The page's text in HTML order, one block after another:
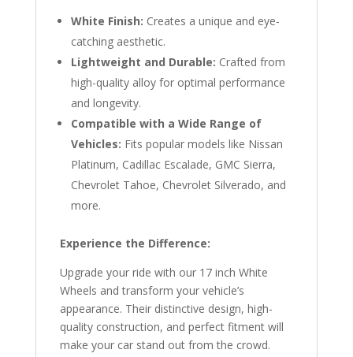
White Finish: Creates a unique and eye-
catching aesthetic.
Lightweight and Durable: Crafted from
high-quality alloy for optimal performance
and longevity.
Compatible with a Wide Range of
Vehicles: Fits popular models like Nissan
Platinum, Cadillac Escalade, GMC Sierra,
Chevrolet Tahoe, Chevrolet Silverado, and
more.
Experience the Difference:
Upgrade your ride with our 17 inch White
Wheels and transform your vehicle’s
appearance. Their distinctive design, high-
quality construction, and perfect fitment will
make your car stand out from the crowd.